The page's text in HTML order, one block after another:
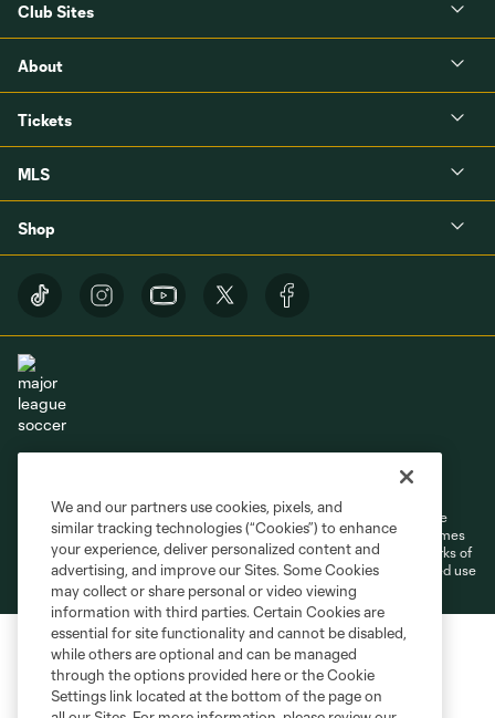
Club Sites
About
Tickets
MLS
Shop
Cookies Settings
©2026 MLS. The Major League Soccer and MLS name and shield are
registered trademarks of Major League Soccer, L.L.C. (“MLS”). The names
and logos of MLS teams are registered and/or common law trademarks of
MLS or are used with the permission of their owners. Any unauthorized use
is forbidden.
We and our partners use cookies, pixels, and
similar tracking technologies (“Cookies”) to enhance
your experience, deliver personalized content and
advertising, and improve our Sites. Some Cookies
may collect or share personal or video viewing
information with third parties. Certain Cookies are
essential for site functionality and cannot be disabled,
while others are optional and can be managed
through the options provided here or the Cookie
Settings link located at the bottom of the page on